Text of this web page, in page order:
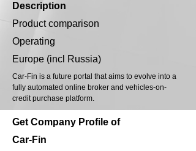
Description
Product comparison
Operating
Europe (incl Russia)
Car-Fin is a future portal that aims to evolve into a
fully automated online broker and vehicles-on-
credit purchase platform.
Get Company Profile of
Car-Fin